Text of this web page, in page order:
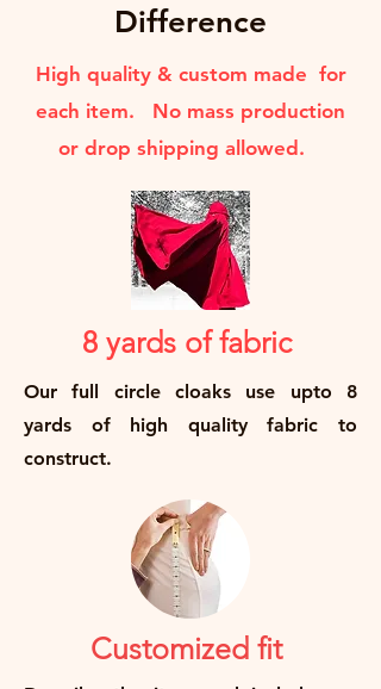
Difference
High quality & custom made for
each item. No mass production
or drop shipping allowed.
8 yards of fabric
Our full circle cloaks use upto 8
yards of high quality fabric to
construct.
Customized fit